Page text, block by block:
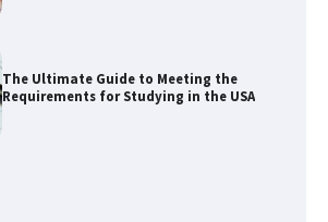
The Ultimate Guide to Meeting the
Requirements for Studying in the USA